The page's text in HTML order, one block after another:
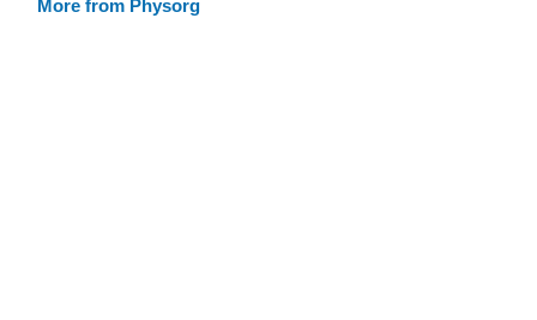
More from Physorg